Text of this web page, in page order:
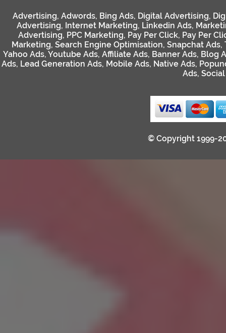
Advertising, Adwords, Bing Ads, Digital Advertising,
Advertising, Internet Marketing, Linkedin Ads,
Advertising, PPC Marketing, Pay Per Click, Pay Per
Marketing, Search Engine Optimisation, Snapchat Ads,
Yahoo Ads, Youtube Ads, Affiliate Ads, Banner Ads, Blog
Ads, Lead Generation Ads, Mobile Ads, Native Ads,
Ads,
© Copyright 1999-